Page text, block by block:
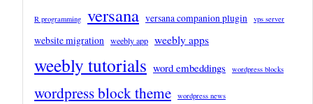
R programming versana versana companion plugin vps server
website migration weebly app weebly apps
weebly tutorials word embeddings wordpress blocks
wordpress block theme wordpress news